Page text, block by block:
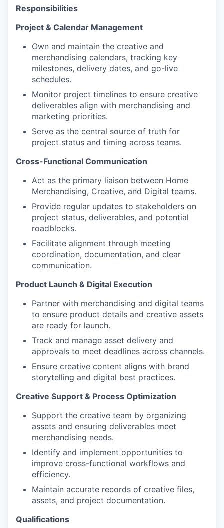
Responsibilities
Project & Calendar Management
Own and maintain the creative and
merchandising calendars, tracking key
milestones, delivery dates, and go-live
schedules.
Monitor project timelines to ensure creative
deliverables align with merchandising and
marketing priorities.
Serve as the central source of truth for
project status and timing across teams.
Cross-Functional Communication
Act as the primary liaison between Home
Merchandising, Creative, and Digital teams.
Provide regular updates to stakeholders on
project status, deliverables, and potential
roadblocks.
Facilitate alignment through meeting
coordination, documentation, and clear
communication.
Product Launch & Digital Execution
Partner with merchandising and digital teams
to ensure product details and creative assets
are ready for launch.
Track and manage asset delivery and
approvals to meet deadlines across channels.
Ensure creative content aligns with brand
storytelling and digital best practices.
Creative Support & Process Optimization
Support the creative team by organizing
assets and ensuring deliverables meet
merchandising needs.
Identify and implement opportunities to
improve cross-functional workflows and
efficiency.
Maintain accurate records of creative files,
assets, and project documentation.
Qualifications